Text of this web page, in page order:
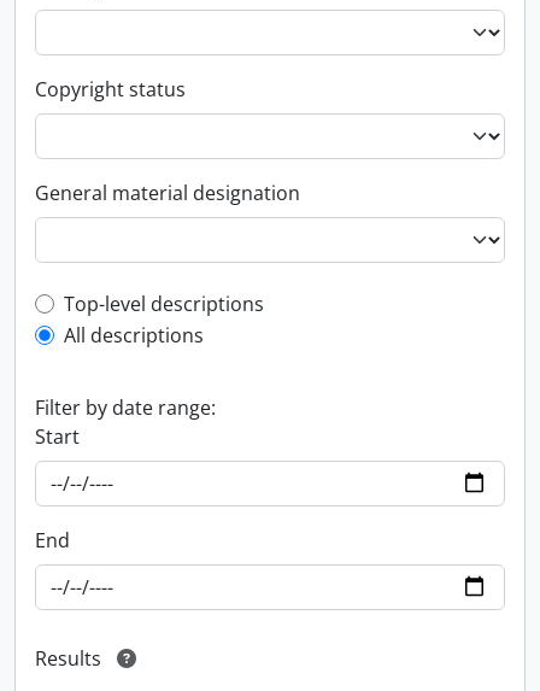
Copyright status
General material designation
Top-level description filter
Top-level descriptions
All descriptions
Filter by date range:
Start
End
Results